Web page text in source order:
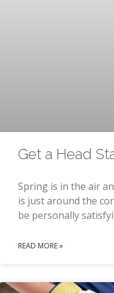
Get a Head
Spring is in the air
is just around the
be personally
READ MORE »